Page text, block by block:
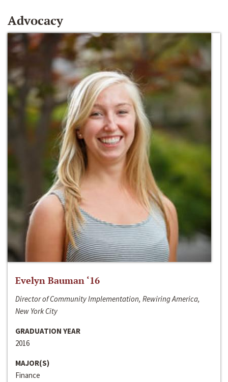
Advocacy
Evelyn Bauman ‘16
Director of Community Implementation, Rewiring America,
New York City
GRADUATION YEAR
2016
MAJOR(S)
Finance